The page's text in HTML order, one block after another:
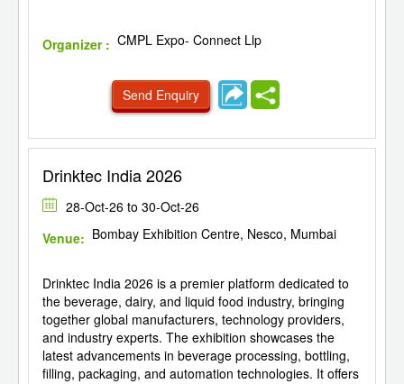
Organizer : CMPL Expo- Connect Llp
Send Enquiry
Drinktec India 2026
28-Oct-26 to 30-Oct-26
Venue: Bombay Exhibition Centre, Nesco, Mumbai
Drinktec India 2026 is a premier platform dedicated to
the beverage, dairy, and liquid food industry, bringing
together global manufacturers, technology providers,
and industry experts. The exhibition showcases the
latest advancements in beverage processing, bottling,
filling, packaging, and automation technologies. It offers